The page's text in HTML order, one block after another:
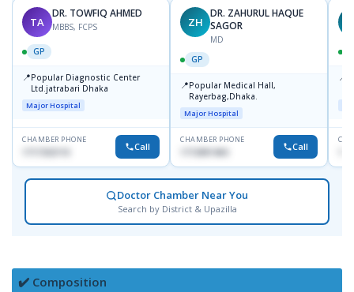
TA
DR. TOWFIQ AHMED
MBBS, FCPS
GP
📍Popular Diagnostic Center
Ltd.jatrabari Dhaka
Major Hospital
CHAMBER PHONE
Call
ZH
DR. ZAHURUL HAQUE
SAGOR
MD
GP
📍Popular Medical Hall,
Rayerbag,Dhaka.
Major Hospital
CHAMBER PHONE
1713091404 Call
📍
Doctor Chamber Near You
Search by District & Upazilla
✔️ Composition